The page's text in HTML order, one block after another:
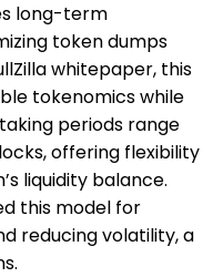
long-term
token dumps
whitepaper, this
tokenomics while
periods range
offering flexibility
liquidity balance.
this model for
reducing volatility, a